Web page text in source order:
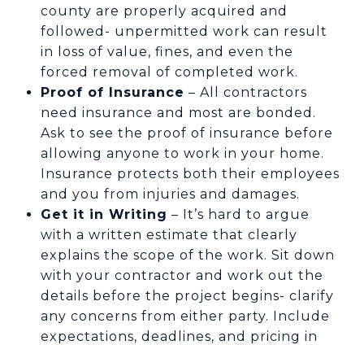
county are properly acquired and
followed- unpermitted work can result
in loss of value, fines, and even the
forced removal of completed work.
Proof of Insurance – All contractors
need insurance and most are bonded.
Ask to see the proof of insurance before
allowing anyone to work in your home.
Insurance protects both their employees
and you from injuries and damages.
Get it in Writing – It’s hard to argue
with a written estimate that clearly
explains the scope of the work. Sit down
with your contractor and work out the
details before the project begins- clarify
any concerns from either party. Include
expectations, deadlines, and pricing in